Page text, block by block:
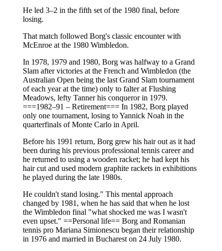
He led 3–2 in the fifth set of the 1980 final, before
losing.
That match followed Borg's classic encounter with
McEnroe at the 1980 Wimbledon.
In 1978, 1979 and 1980, Borg was halfway to a Grand
Slam after victories at the French and Wimbledon (the
Australian Open being the last Grand Slam tournament
of each year at the time) only to falter at Flushing
Meadows, lefty Tanner his conqueror in 1979.
===1982–91 – Retirement=== In 1982, Borg played
only one tournament, losing to Yannick Noah in the
quarterfinals of Monte Carlo in April.
Before his 1991 return, Borg grew his hair out as it had
been during his previous professional tennis career and
he returned to using a wooden racket; he had kept his
hair cut and used modern graphite rackets in exhibitions
he played during the late 1980s.
He couldn't stand losing." This mental approach
changed by 1981, when he has said that when he lost
the Wimbledon final "what shocked me was I wasn't
even upset." ==Personal life== Borg and Romanian
tennis pro Mariana Simionescu began their relationship
in 1976 and married in Bucharest on 24 July 1980.